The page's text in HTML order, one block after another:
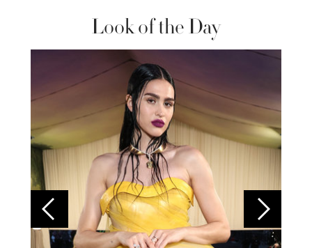
Look of the Day